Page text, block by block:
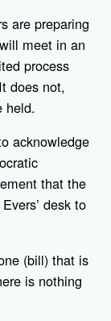
are preparing
meet in an
process
does not,
held.
acknowledge
that the
desk to
(bill) that is
is nothing